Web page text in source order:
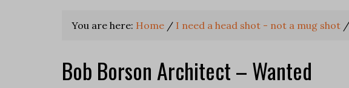
You are here: Home / I need a head shot - not a mug shot /
Bob Borson Architect – Wanted